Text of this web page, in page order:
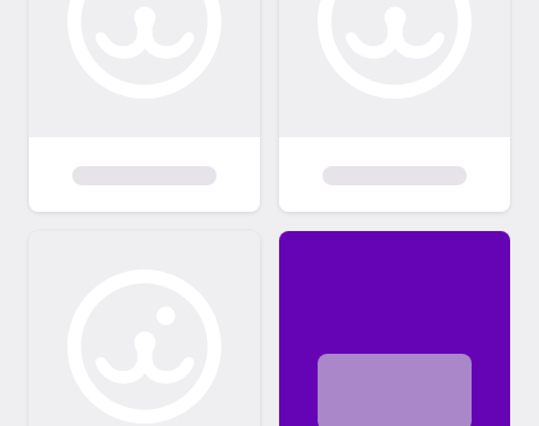
animals in need. By adhering to these
adoption policies, we aim to create a
positive and successful adoption experience